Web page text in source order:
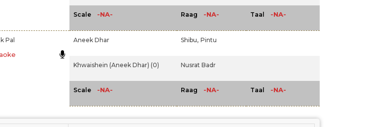
Scale -NA- Raag -NA- Taal -NA-
Pal Aneek Dhar Shibu, Pintu
Khwaishein (Aneek Dhar) (0) Nusrat Badr
Scale -NA- Raag -NA- Taal -NA-